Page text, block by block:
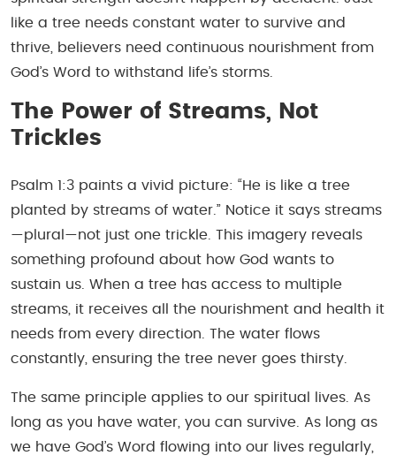
like a tree needs constant water to survive and
thrive, believers need continuous nourishment from
God’s Word to withstand life’s storms.
The Power of Streams, Not
Trickles
Psalm 1:3 paints a vivid picture: “He is like a tree
planted by streams of water.” Notice it says streams
—plural—not just one trickle. This imagery reveals
something profound about how God wants to
sustain us. When a tree has access to multiple
streams, it receives all the nourishment and health it
needs from every direction. The water flows
constantly, ensuring the tree never goes thirsty.
The same principle applies to our spiritual lives. As
long as you have water, you can survive. As long as
we have God’s Word flowing into our lives regularly,